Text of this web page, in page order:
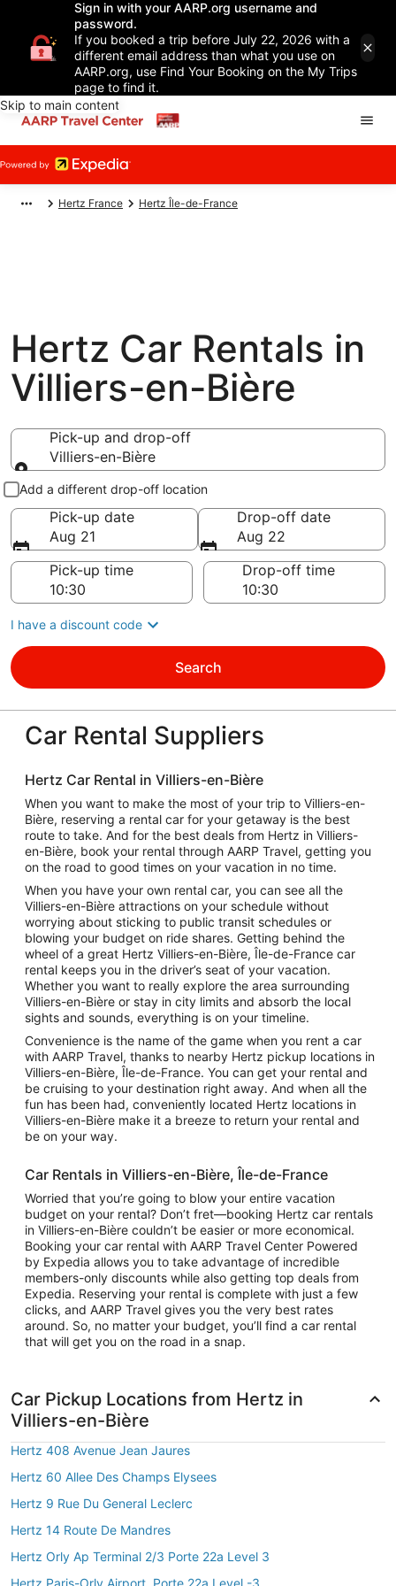
Sign in with your AARP.org username and
password.
If you booked a trip before July 22, 2026 with a
different email address than what you use on
AARP.org, use Find Your Booking on the My Trips
page to find it.
Skip to main content
Hertz France Hertz Île-de-France
Hertz Car Rentals in
Villiers-en-Bière
Pick-up and drop-off
Villiers-en-Bière
Pick-up and drop-off
Add a different drop-off location
Pick-up date
Aug 21
Drop-off date
Aug 22
Pick-up time
Drop-off time
I have a discount code
Search
Car Rental Suppliers
Hertz Car Rental in Villiers-en-Bière
When you want to make the most of your trip to Villiers-en-
Bière, reserving a rental car for your getaway is the best
route to take. And for the best deals from Hertz in Villiers-
en-Bière, book your rental through AARP Travel, getting you
on the road to good times on your vacation in no time.
When you have your own rental car, you can see all the
Villiers-en-Bière attractions on your schedule without
worrying about sticking to public transit schedules or
blowing your budget on ride shares. Getting behind the
wheel of a great Hertz Villiers-en-Bière, Île-de-France car
rental keeps you in the driver’s seat of your vacation.
Whether you want to really explore the area surrounding
Villiers-en-Bière or stay in city limits and absorb the local
sights and sounds, everything is on your timeline.
Convenience is the name of the game when you rent a car
with AARP Travel, thanks to nearby Hertz pickup locations in
Villiers-en-Bière, Île-de-France. You can get your rental and
be cruising to your destination right away. And when all the
fun has been had, conveniently located Hertz locations in
Villiers-en-Bière make it a breeze to return your rental and
be on your way.
Car Rentals in Villiers-en-Bière, Île-de-France
Worried that you’re going to blow your entire vacation
budget on your rental? Don’t fret—booking Hertz car rentals
in Villiers-en-Bière couldn’t be easier or more economical.
Booking your car rental with AARP Travel Center Powered
by Expedia allows you to take advantage of incredible
members-only discounts while also getting top deals from
Expedia. Reserving your rental is complete with just a few
clicks, and AARP Travel gives you the very best rates
around. So, no matter your budget, you’ll find a car rental
that will get you on the road in a snap.
Car Pickup Locations from Hertz in
Villiers-en-Bière
Hertz 408 Avenue Jean Jaures
Hertz 60 Allee Des Champs Elysees
Hertz 9 Rue Du General Leclerc
Hertz 14 Route De Mandres
Hertz Orly Ap Terminal 2/3 Porte 22a Level 3
Hertz Paris-Orly Airport, Porte 22a Level -3